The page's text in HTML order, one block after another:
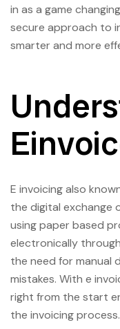
in as a game
secure approach to
smarter and more
E invoicing also
the digital exchange
using paper based
electronically
the need for manual
mistakes. With e
right from the start
the invoicing process.